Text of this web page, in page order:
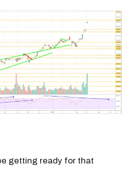
getting ready for that